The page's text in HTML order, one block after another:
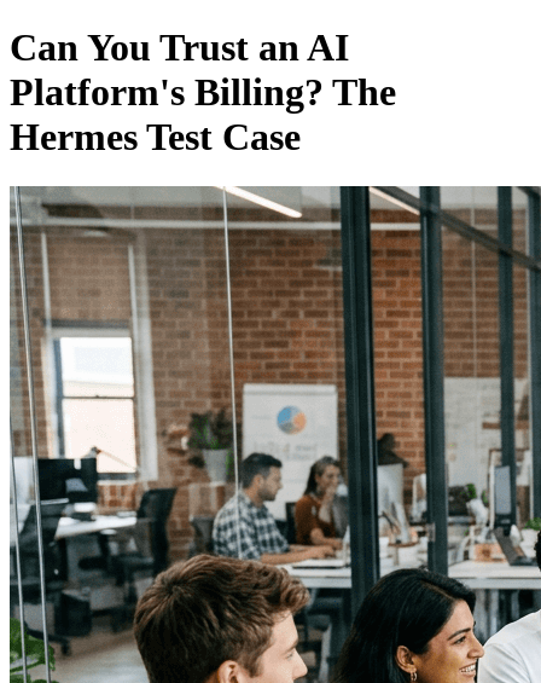
Can You Trust an AI
Platform's Billing? The
Hermes Test Case